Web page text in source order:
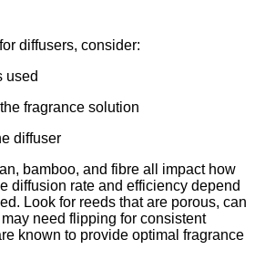
diffusers, consider:
used
fragrance solution
diffuser
bamboo, and fibre all impact how
diffusion rate and efficiency depend
Look for reeds that are porous, can
need flipping for consistent
known to provide optimal fragrance